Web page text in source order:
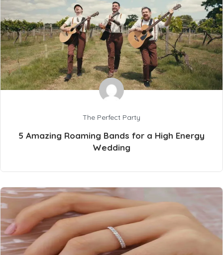
The Perfect Party
5 Amazing Roaming Bands for a High Energy
Wedding